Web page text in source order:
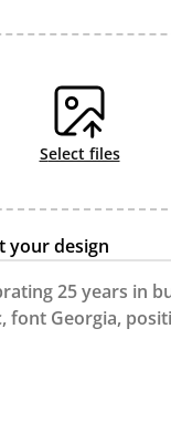
select files
your design